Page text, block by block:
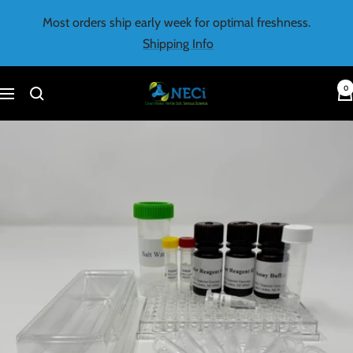
Most orders ship early week for optimal freshness.
Shipping Info
Navigation NECi 0